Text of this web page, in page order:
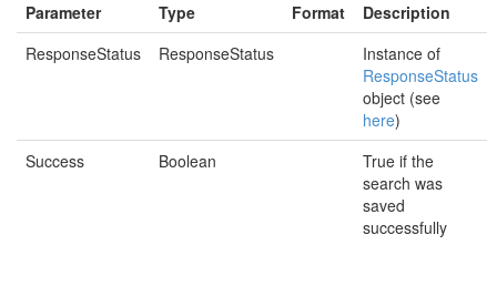
Parameter
Type Format
Description
ResponseStatus
ResponseStatus
Instance of
ResponseStatus
object (see
here)
Success
Boolean
True if the
search was
saved
successfully